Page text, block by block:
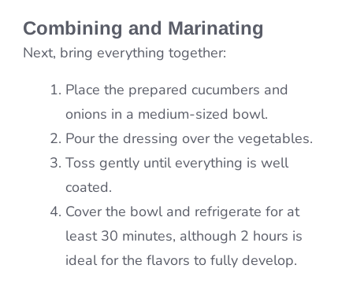
Combining and Marinating
Next, bring everything together:
Place the prepared cucumbers and
onions in a medium-sized bowl.
Pour the dressing over the vegetables.
Toss gently until everything is well
coated.
Cover the bowl and refrigerate for at
least 30 minutes, although 2 hours is
ideal for the flavors to fully develop.